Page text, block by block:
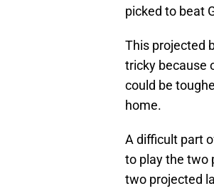
picked to beat
This projected
tricky because
could be
home.
A difficult part
to play the two
two projected